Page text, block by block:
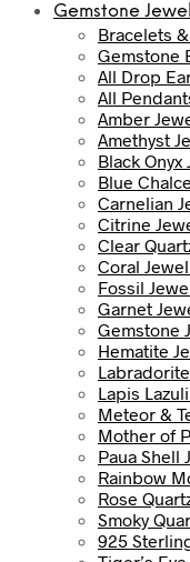
Gemstone
Bracelets
Gemstone
All Drop
All
Amber
Amethyst
Black Onyx
Blue
Carnelian
Citrine
Clear
Coral
Fossil
Garnet
Gemstone
Hematite
Lapis
Meteor &
Mother of
Paua Shell
Rainbow
Rose
Smoky
925